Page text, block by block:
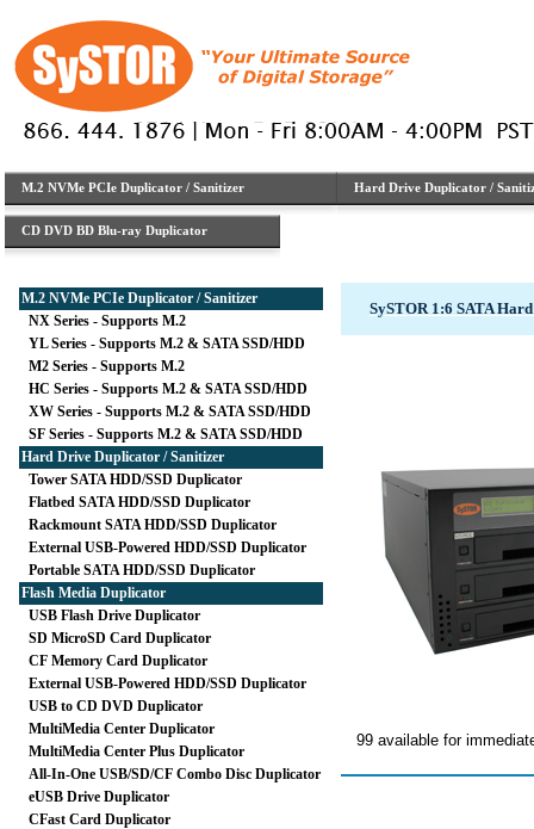
M.2 NVMe PCIe Duplicator / Sanitizer Hard Drive Duplicator /
CD DVD BD Blu-ray Duplicator
M.2 NVMe PCIe Duplicator / Sanitizer
NX Series - Supports M.2
YL Series - Supports M.2 & SATA SSD/HDD
M2 Series - Supports M.2
HC Series - Supports M.2 & SATA SSD/HDD
XW Series - Supports M.2 & SATA SSD/HDD
SF Series - Supports M.2 & SATA SSD/HDD
Hard Drive Duplicator / Sanitizer
Tower SATA HDD/SSD Duplicator
Flatbed SATA HDD/SSD Duplicator
Rackmount SATA HDD/SSD Duplicator
External USB-Powered HDD/SSD Duplicator
Portable SATA HDD/SSD Duplicator
Flash Media Duplicator
USB Flash Drive Duplicator
SD MicroSD Card Duplicator
CF Memory Card Duplicator
External USB-Powered HDD/SSD Duplicator
USB to CD DVD Duplicator
MultiMedia Center Duplicator
MultiMedia Center Plus Duplicator
All-In-One USB/SD/CF Combo Disc Duplicator
eUSB Drive Duplicator
CFast Card Duplicator
SySTOR 1:6 SATA
99 available for